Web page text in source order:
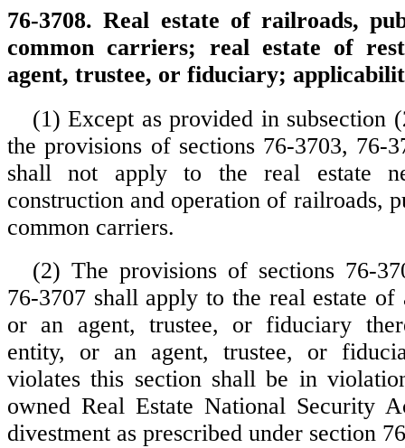
76-3708. Real estate of railroads,
common carriers; real estate of
agent, trustee, or fiduciary;
(1) Except as provided in subsection
the provisions of sections 76-3703, 76-
shall not apply to the real estate
construction and operation of railroads,
common carriers.
(2) The provisions of sections 76-
76-3707 shall apply to the real estate
or an agent, trustee, or fiduciary
entity, or an agent, trustee, or
violates this section shall be in
owned Real Estate National Security
divestment as prescribed under section